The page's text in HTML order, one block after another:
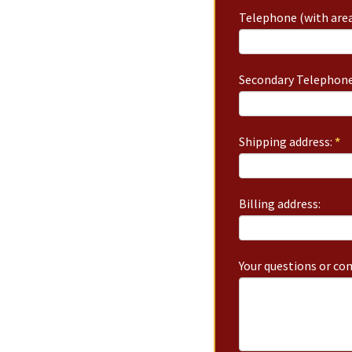
Telephone (with
Secondary
Shipping address: *
Billing address:
Your questions or